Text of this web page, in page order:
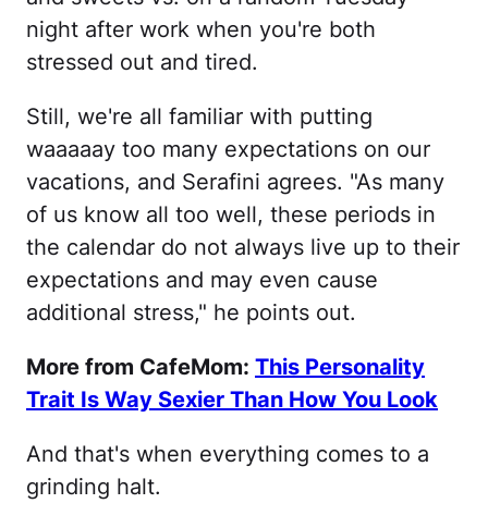
night after work when you're both
stressed out and tired.
Still, we're all familiar with putting
waaaaay too many expectations on our
vacations, and Serafini agrees. "As many
of us know all too well, these periods in
the calendar do not always live up to their
expectations and may even cause
additional stress," he points out.
More from CafeMom: This Personality
Trait Is Way Sexier Than How You Look
And that's when everything comes to a
grinding halt.